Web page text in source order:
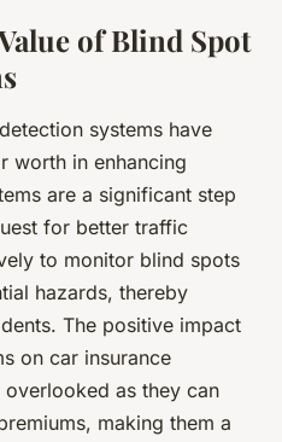
of Blind Spot
systems have
worth in enhancing
are a significant step
for better traffic
to monitor blind spots
hazards, thereby
The positive impact
on car insurance
as they can
making them a